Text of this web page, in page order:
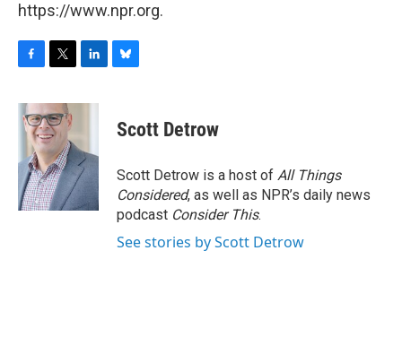
https://www.npr.org.
c
e
o
k
i
t
t
e
r
n
d
I
n
e
s
y
Scott Detrow
Scott Detrow is a host of All Things
Considered, as well as NPR’s daily news
podcast Consider This.
See stories by Scott Detrow